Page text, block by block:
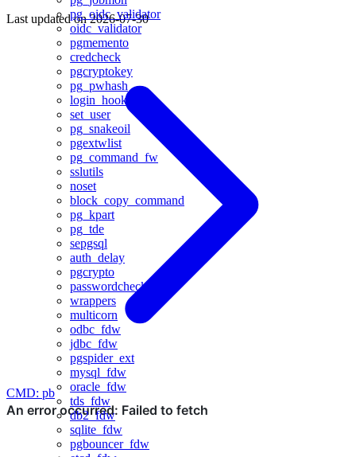
pg_oidc_validator
oidc_validator
pgmemento
credcheck
pgcryptokey
pg_pwhash
login_hook
set_user
pg_snakeoil
pgextwlist
pg_command_fw
sslutils
noset
block_copy_command
pg_kpart
pg_tde
sepgsql
auth_delay
pgcrypto
passwordcheck
wrappers
multicorn
odbc_fdw
jdbc_fdw
pgspider_ext
mysql_fdw
oracle_fdw
tds_fdw
db2_fdw
sqlite_fdw
pgbouncer_fdw
Last updated on2026-07-30
CMD: pb